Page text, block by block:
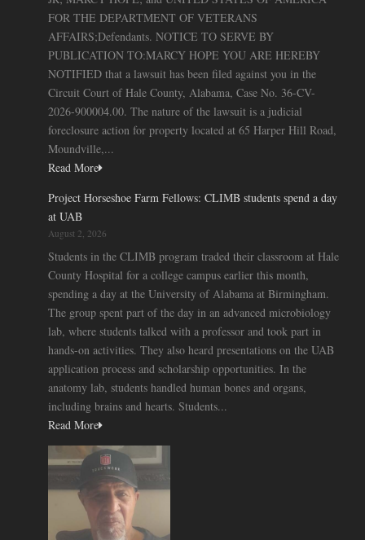
FOR THE DEPARTMENT OF VETERANS
AFFAIRS;Defendants. NOTICE TO SERVE BY
PUBLICATION TO:MARCY HOPE YOU ARE HEREBY
NOTIFIED that a lawsuit has been filed against you in the
Circuit Court of Hale County, Alabama, Case No. 36-CV-
2026-900004.00. The nature of the lawsuit is a judicial
foreclosure action for property located at 65 Harper Hill Road,
Moundville,...
Read More
Project Horseshoe Farm Fellows: CLIMB students spend a day
at UAB
August 2, 2026
Students in the CLIMB program traded their classroom at Hale
County Hospital for a college campus earlier this month,
spending a day at the University of Alabama at Birmingham.
The group spent part of the day in an advanced microbiology
lab, where students talked with a professor and took part in
hands-on activities. They also heard presentations on the UAB
application process and scholarship opportunities. In the
anatomy lab, students handled human bones and organs,
including brains and hearts. Students...
Read More